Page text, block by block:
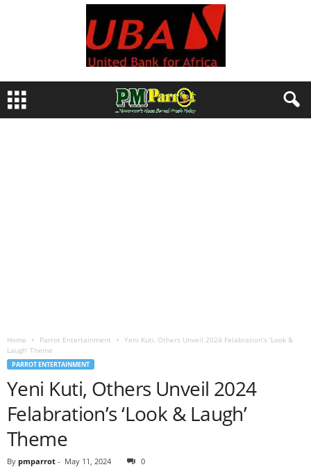
Home Parrot Entertainment
Yeni Kuti, Others Unveil 2024 Felabration’s ‘Look &
Laugh’ Theme
PARROT ENTERTAINMENT
Yeni Kuti, Others Unveil 2024
Felabration’s ‘Look & Laugh’
Theme
By pmparrot - May 11, 2024 0